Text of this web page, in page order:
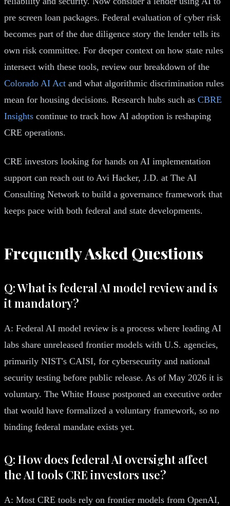
pre screen loan packages. Federal evaluation of cyber risk
becomes part of the due diligence story the lender tells its
own risk committee. For deeper context on how state rules
intersect with these tools, review our breakdown of the
Colorado AI Act and what algorithmic discrimination rules
mean for housing decisions. Research hubs such as CBRE
Insights continue to track how AI adoption is reshaping
CRE operations.
CRE investors looking for hands on AI implementation
support can reach out to Avi Hacker, J.D. at The AI
Consulting Network to build a governance framework that
keeps pace with both federal and state developments.
Frequently Asked Questions
Q: What is federal AI model review and is
it mandatory?
A: Federal AI model review is a process where leading AI
labs share unreleased frontier models with U.S. agencies,
primarily NIST's CAISI, for cybersecurity and national
security testing before public release. As of May 2026 it is
voluntary. The White House postponed an executive order
that would have formalized a voluntary framework, so no
binding federal mandate exists yet.
Q: How does federal AI oversight affect
the AI tools CRE investors use?
A: Most CRE tools rely on frontier models from OpenAI,